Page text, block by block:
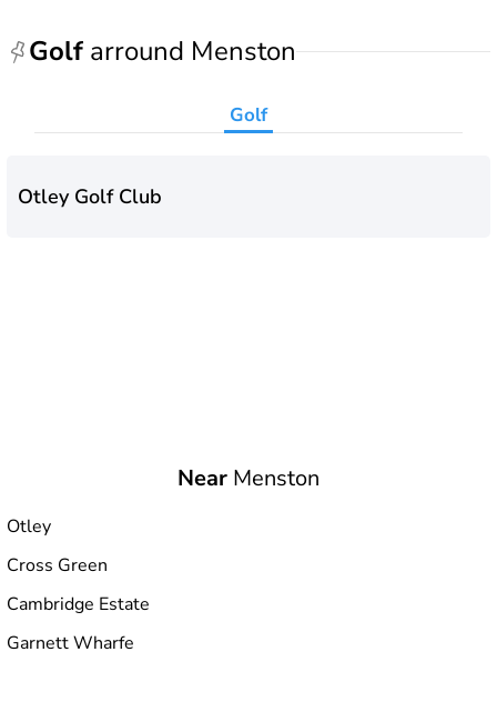
Golf arround Menston
Golf
Otley Golf Club
Near Menston
Otley
Cross Green
Cambridge Estate
Garnett Wharfe